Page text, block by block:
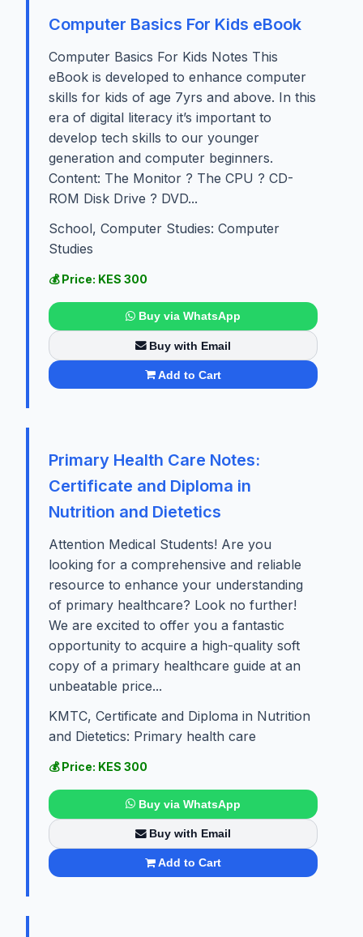
Computer Basics For Kids eBook
Computer Basics For Kids Notes This
eBook is developed to enhance computer
skills for kids of age 7yrs and above. In this
era of digital literacy it’s important to
develop tech skills to our younger
generation and computer beginners.
Content: The Monitor ? The CPU ? CD-
ROM Disk Drive ? DVD...
School, Computer Studies: Computer
Studies
💰 Price: KES 300
Buy via WhatsApp
Buy with Email
Add to Cart
Primary Health Care Notes:
Certificate and Diploma in
Nutrition and Dietetics
Attention Medical Students! Are you
looking for a comprehensive and reliable
resource to enhance your understanding
of primary healthcare? Look no further!
We are excited to offer you a fantastic
opportunity to acquire a high-quality soft
copy of a primary healthcare guide at an
unbeatable price...
KMTC, Certificate and Diploma in Nutrition
and Dietetics: Primary health care
💰 Price: KES 300
Buy via WhatsApp
Buy with Email
Add to Cart